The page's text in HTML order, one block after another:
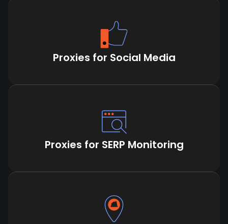
Proxies for Social Media
Proxies for SERP Monitoring